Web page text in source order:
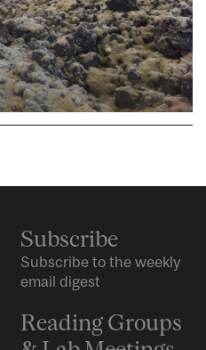
Subscribe
Subscribe to the weekly
email digest
Reading Groups